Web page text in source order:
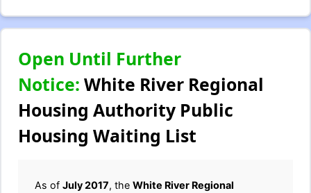
Open Until Further
Notice: White River Regional
Housing Authority Public
Housing Waiting List
As of July 2017, the White River Regional